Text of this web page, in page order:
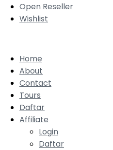
Open Reseller
Wishlist
Home
About
Contact
Tours
Daftar
Affiliate
Login
Daftar